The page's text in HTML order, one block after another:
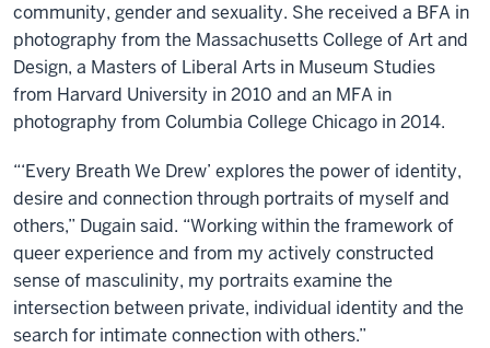
community, gender and sexuality. She received a BFA in
photography from the Massachusetts College of Art and
Design, a Masters of Liberal Arts in Museum Studies
from Harvard University in 2010 and an MFA in
photography from Columbia College Chicago in 2014.
“‘Every Breath We Drew’ explores the power of identity,
desire and connection through portraits of myself and
others,” Dugain said. “Working within the framework of
queer experience and from my actively constructed
sense of masculinity, my portraits examine the
intersection between private, individual identity and the
search for intimate connection with others.”